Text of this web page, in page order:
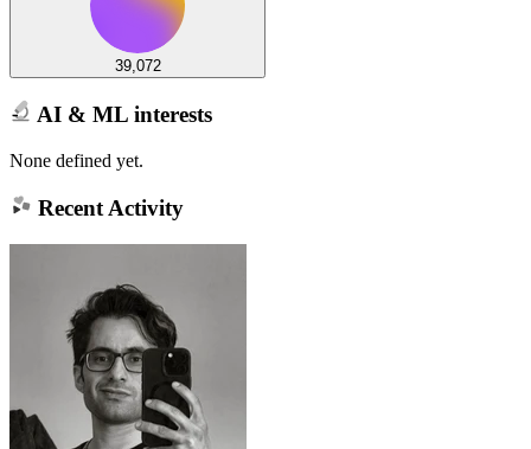
39,072
AI & ML interests
None defined yet.
Recent Activity